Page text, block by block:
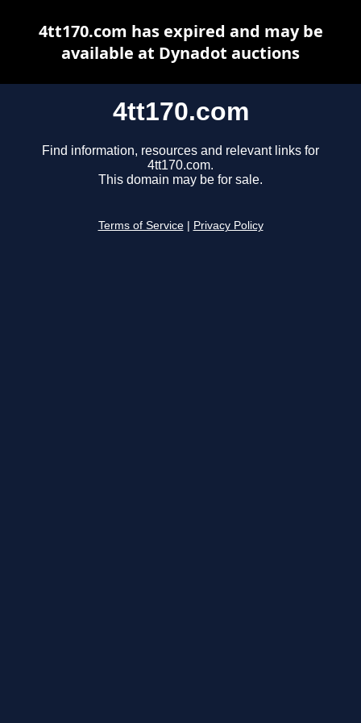
4tt170.com
Find information, resources and relevant links for
4tt170.com.
This domain may be for sale.
Terms of Service Privacy Policy
4tt170.com has expired and may be
available at Dynadot auctions